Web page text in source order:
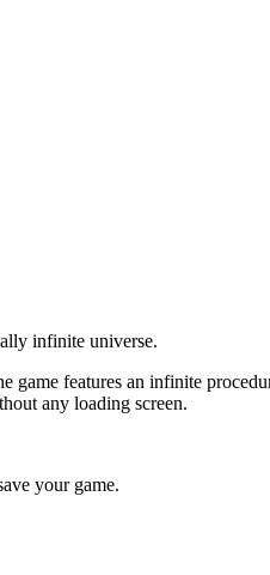
infinite universe.
game features an infinite
any loading screen.
your game.